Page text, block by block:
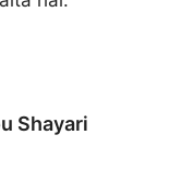
Shayari